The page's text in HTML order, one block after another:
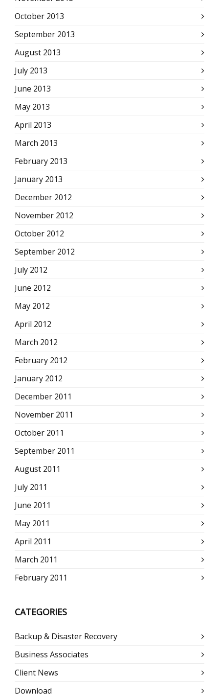
October 2013
September 2013
August 2013
July 2013
June 2013
May 2013
April 2013
March 2013
February 2013
January 2013
December 2012
November 2012
October 2012
September 2012
July 2012
June 2012
May 2012
April 2012
March 2012
February 2012
January 2012
December 2011
November 2011
October 2011
September 2011
August 2011
July 2011
June 2011
May 2011
April 2011
March 2011
February 2011
CATEGORIES
Backup & Disaster Recovery
Business Associates
Client News
Download